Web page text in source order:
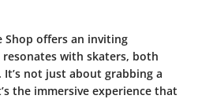
Shop offers an inviting
with skaters, both
not just about grabbing a
the immersive experience that